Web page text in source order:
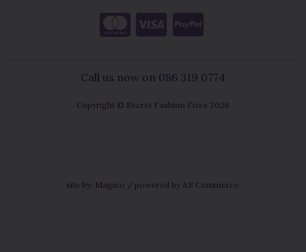
Call us now on 086 319 0774
Copyright © Secret Fashion Fixes 2026
site by: Magico / powered byAB Commerce